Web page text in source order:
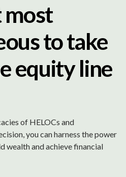
most
to take
equity line
of HELOCs and
you can harness the power
wealth and achieve financial